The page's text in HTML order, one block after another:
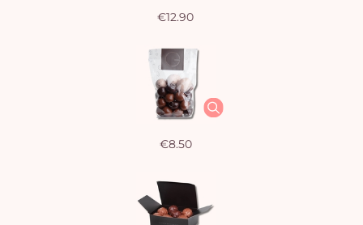
€12.90
€8.50